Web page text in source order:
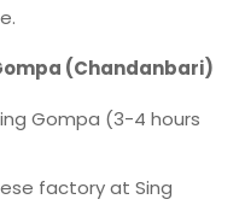
(Chandanbari)
Gompa (3-4 hours
factory at Sing